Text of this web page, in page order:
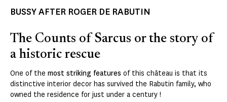
BUSSY AFTER ROGER DE RABUTIN
The Counts of Sarcus or the story of
a historic rescue
One of the most striking features of this château is that its
distinctive interior decor has survived the Rabutin family, who
owned the residence for just under a century !